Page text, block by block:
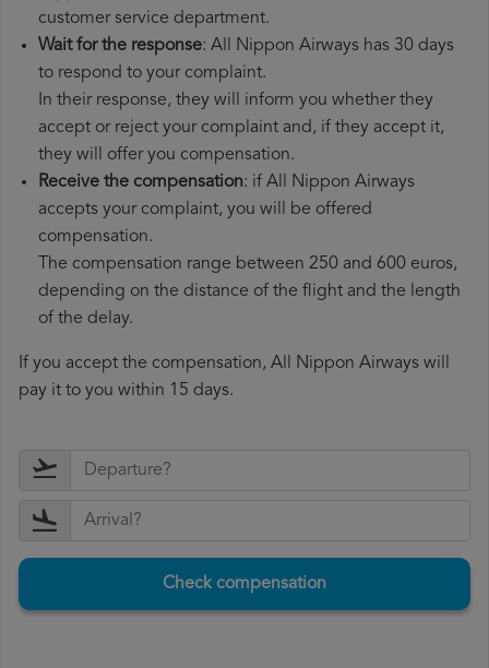
customer service department.
Wait for the response: All Nippon Airways has 30 days
to respond to your complaint.
In their response, they will inform you whether they
accept or reject your complaint and, if they accept it,
they will offer you compensation.
Receive the compensation: if All Nippon Airways
accepts your complaint, you will be offered
compensation.
The compensation range between 250 and 600 euros,
depending on the distance of the flight and the length
of the delay.
If you accept the compensation, All Nippon Airways will
pay it to you within 15 days.
Check compensation